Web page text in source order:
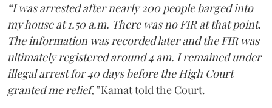
“I was arrested after nearly 200 people barged into
my house at 1.50 a.m. There was no FIR at that point.
The information was recorded later and the FIR was
ultimately registered around 4 am. I remained under
illegal arrest for 40 days before the High Court
granted me relief,”Kamat told the Court.